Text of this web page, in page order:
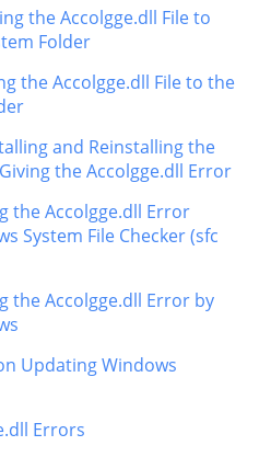
the Accolgge.dll File to
Folder
the Accolgge.dll File to the
and Reinstalling the
the Accolgge.dll Error
the Accolgge.dll Error
System File Checker (sfc
the Accolgge.dll Error by
Updating Windows
Errors